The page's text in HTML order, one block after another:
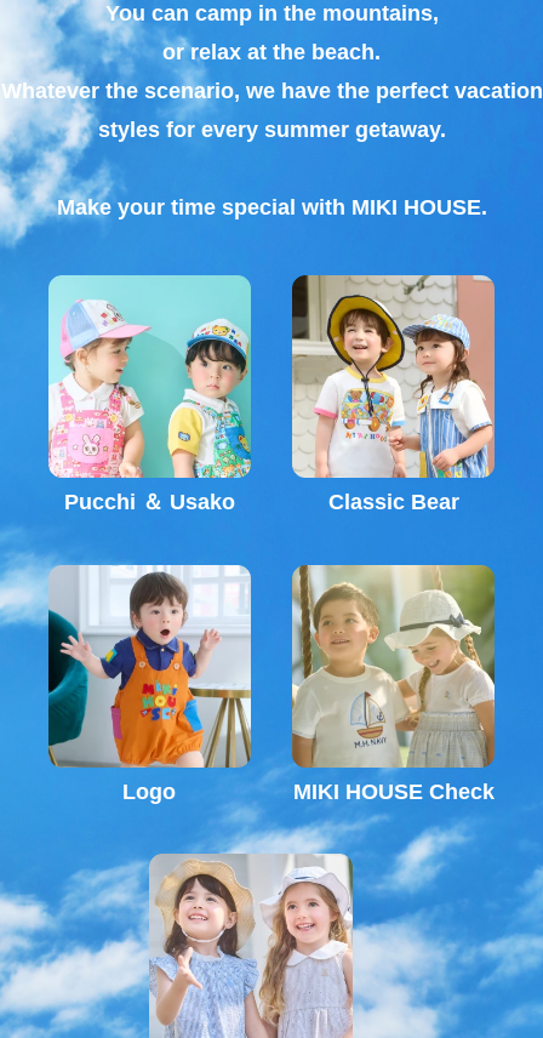
You can camp in the mountains,
or relax at the beach.
Whatever the scenario, we have the perfect vacation
styles for every summer getaway.
Make your time special with MIKI HOUSE.
Pucchi ＆ Usako Classic Bear
Logo MIKI HOUSE Check